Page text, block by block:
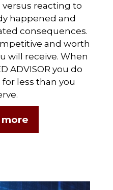
reacting to
happened and
consequences.
and worth
will receive. When
ADVISOR you do
less than you
more